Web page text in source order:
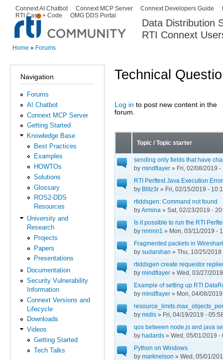
Data Distribution
RTI Connext
Secondary menu
Connext AI Chatbot Connext MCP Server Connext Developers Guide
RTI Case + Code
OMG DDS Portal
Home » Forums
Navigation
Forums
AI Chatbot
Connext MCP Server
Getting Started
Knowledge Base
Best Practices
Examples
HOWTOs
Solutions
Glossary
ROS2-DDS
Resources
University and
Research
Projects
Papers
Presentations
Documentation
Security Vulnerability
Information
Connext Versions and
Lifecycle
Downloads
Videos
Getting Started
Tech Talks
Technical
Log in to post new content in the
forum.
Pages
Topic / Topic starter
sending only fields that have
by mindflayer » Fri, 02/08/2019 -
RTI Perftest Java Execution Error
by Blitz3r » Fri, 02/15/2019 -
rtiddsgen: Command not found
byArmina » Sat, 02/23/2019 -
Is it possible to run the RTI
by nnnnn1 » Mon, 03/11/2019 -
Fragmented packets in
by sudarshan » Thu, 10/25/2018
rtiddsgen create requestor
by mindflayer » Wed, 03/27/
Example of setting up RTI
by mindflayer » Mon, 04/08/
by midis » Fri, 04/19/2019 -
qos between node.js and java
by hadards » Wed, 05/01/2019 -
Python on Windows
by marknelson » Wed, 05/01/